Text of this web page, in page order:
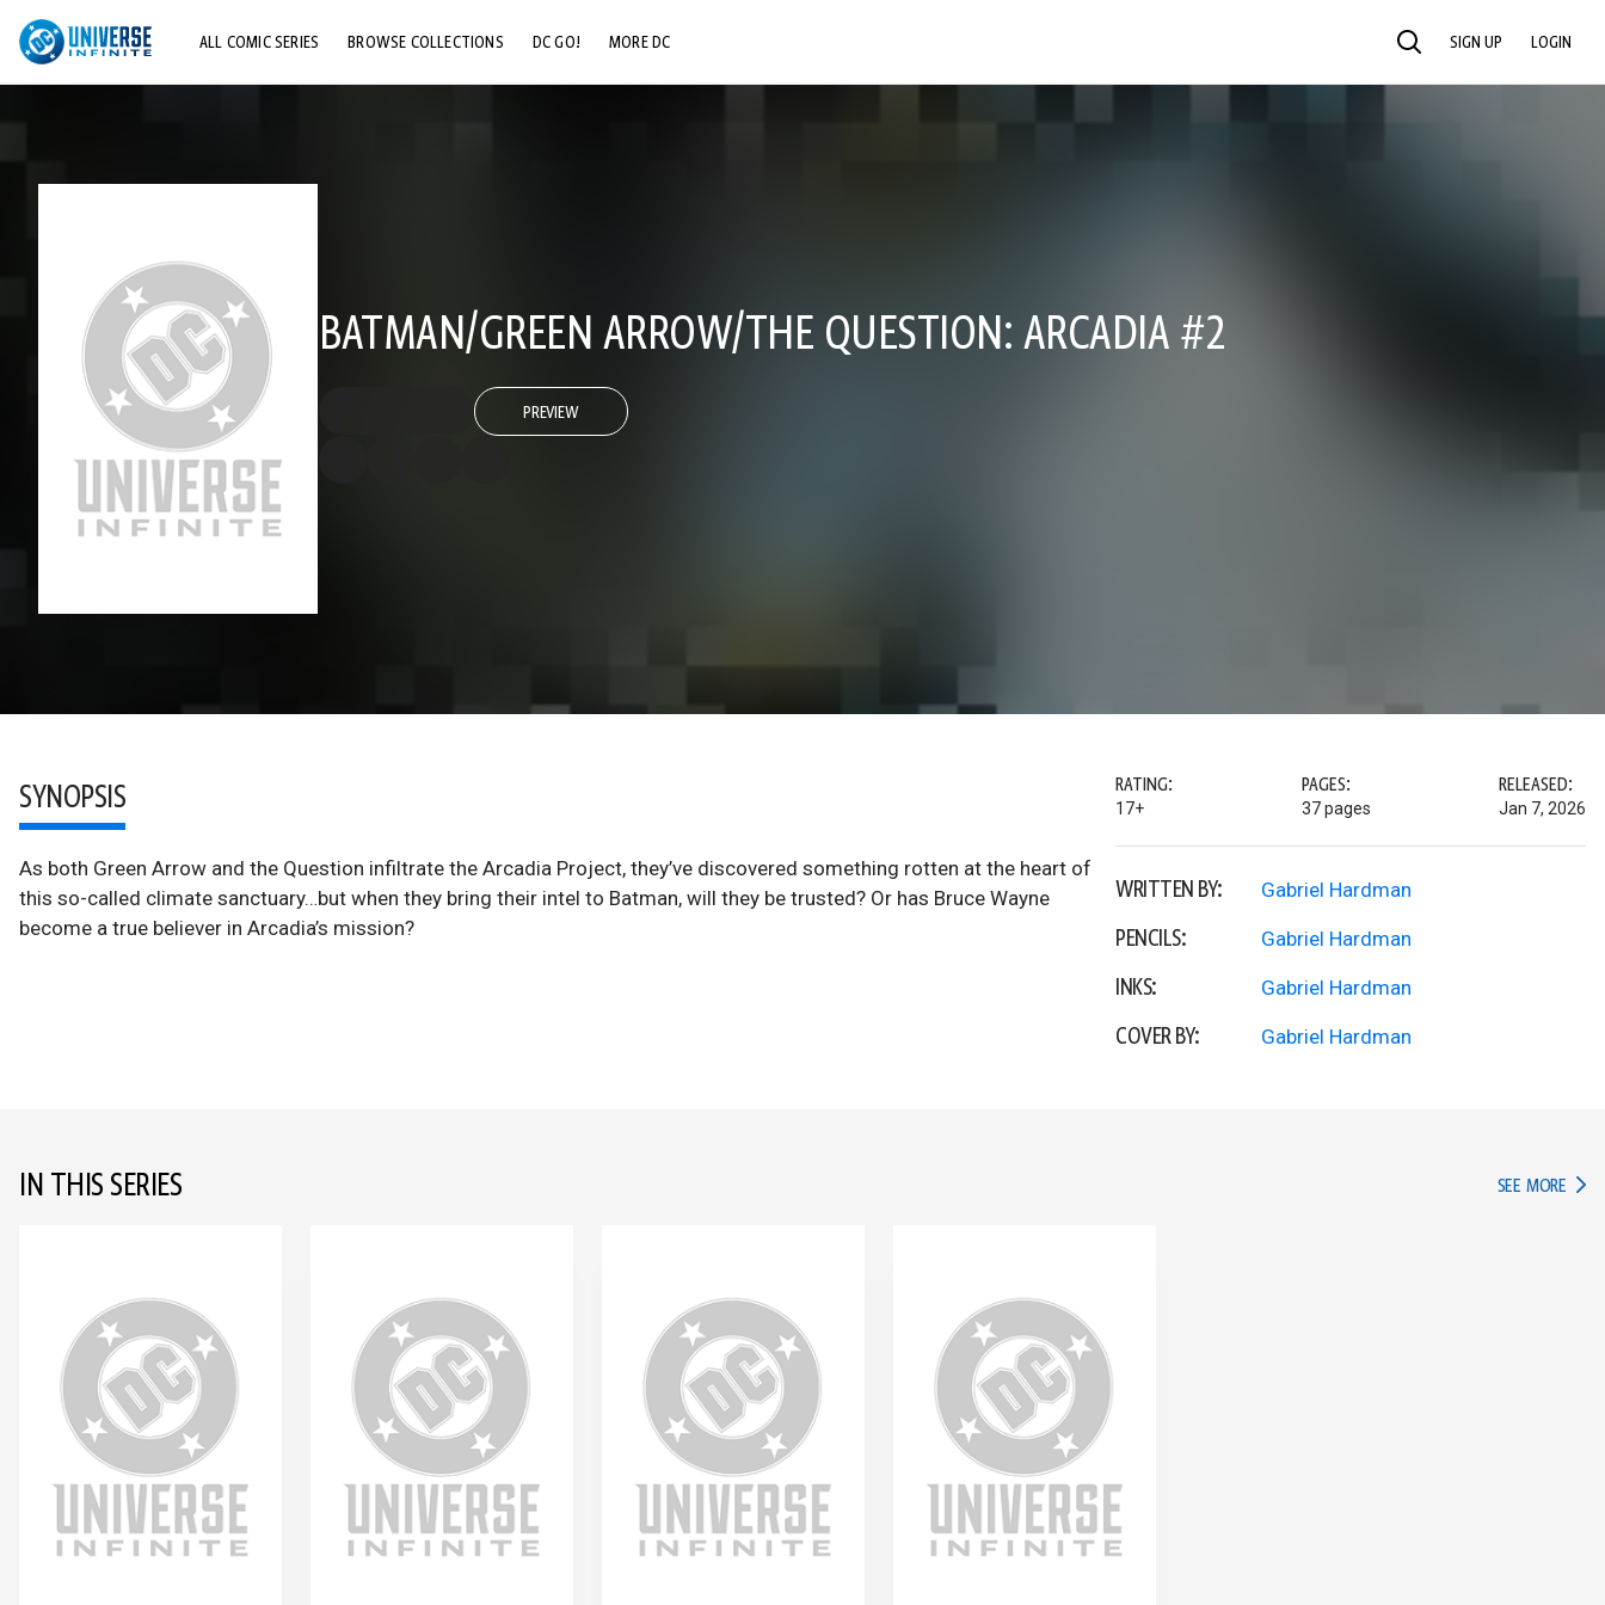
ALL COMIC SERIES BROWSE COLLECTIONS DC GO! MORE DC SEARCH SIGN UP LOGIN
BATMAN/GREEN ARROW/THE QUESTION: ARCADIA #2
PREVIEW
SYNOPSIS
As both Green Arrow and the Question infiltrate the Arcadia Project, they’ve discovered something rotten at the heart of
this so-called climate sanctuary…but when they bring their intel to Batman, will they be trusted? Or has Bruce Wayne
become a true believer in Arcadia’s mission?
RATING:
17+
PAGES:
37 pages
RELEASED:
Jan 7, 2026
WRITTEN BY: Gabriel Hardman
PENCILS: Gabriel Hardman
INKS: Gabriel Hardman
COVER BY: Gabriel Hardman
IN THIS SERIES SEE MORE IN